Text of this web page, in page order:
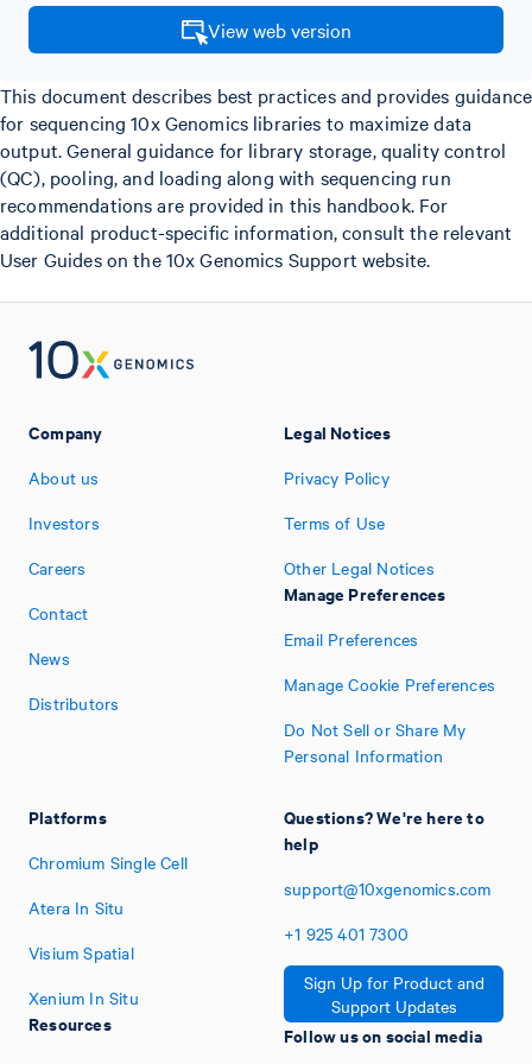
View web version
This document describes best practices and provides guidance
for sequencing 10x Genomics libraries to maximize data
output. General guidance for library storage, quality control
(QC), pooling, and loading along with sequencing run
recommendations are provided in this handbook. For
additional product-specific information, consult the relevant
User Guides on the 10x Genomics Support website.
Company
About us
Investors
Careers
Contact
News
Distributors
Platforms
Chromium Single Cell
Atera In Situ
Visium Spatial
Xenium In Situ
Resources
Legal Notices
Privacy Policy
Terms of Use
Other Legal Notices
Manage Preferences
Email Preferences
Manage Cookie Preferences
Do Not Sell or Share My
Personal Information
Questions? We're here to
help
support@10xgenomics.com
+1 925 401 7300
Sign Up for Product and
Support Updates
Follow us on social media